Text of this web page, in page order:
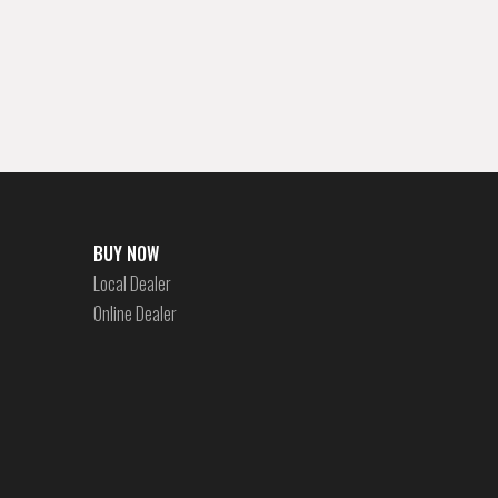
BUY NOW
Local Dealer
Online Dealer